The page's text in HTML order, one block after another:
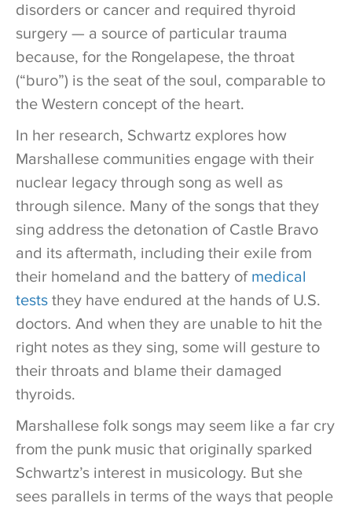
disorders or cancer and required thyroid
surgery — a source of particular trauma
because, for the Rongelapese, the throat
(“buro”) is the seat of the soul, comparable to
the Western concept of the heart.
In her research, Schwartz explores how
Marshallese communities engage with their
nuclear legacy through song as well as
through silence. Many of the songs that they
sing address the detonation of Castle Bravo
and its aftermath, including their exile from
their homeland and the battery of medical
tests they have endured at the hands of U.S.
doctors. And when they are unable to hit the
right notes as they sing, some will gesture to
their throats and blame their damaged
thyroids.
Marshallese folk songs may seem like a far cry
from the punk music that originally sparked
Schwartz’s interest in musicology. But she
sees parallels in terms of the ways that people